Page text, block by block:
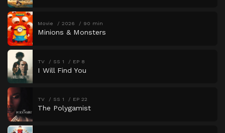
Movie 2026 90 min
Minions & Monsters
TV SS 1 EP 8
I Will Find You
TV SS 1 EP 22
The Polygamist